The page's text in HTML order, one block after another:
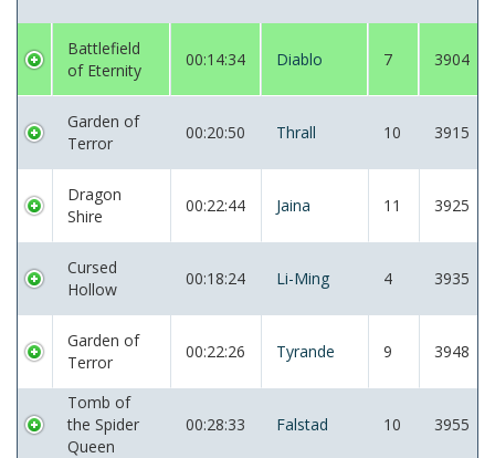
Battlefield
of Eternity
00:14:34 Diablo 7 3904
Garden of
Terror
00:20:50 Thrall 10 3915
Dragon
Shire
00:22:44 Jaina 11 3925
Cursed
Hollow
00:18:24 Li-Ming 4 3935
Garden of
Terror
00:22:26 Tyrande 9 3948
Tomb of
the Spider
Queen
00:28:33 Falstad 10 3955